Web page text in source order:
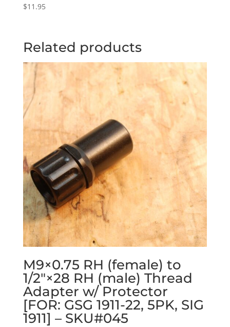
$11.95
Related products
M9×0.75 RH (female) to
1/2″×28 RH (male) Thread
Adapter w/ Protector
[FOR: GSG 1911-22, 5PK, SIG
1911] – SKU#045